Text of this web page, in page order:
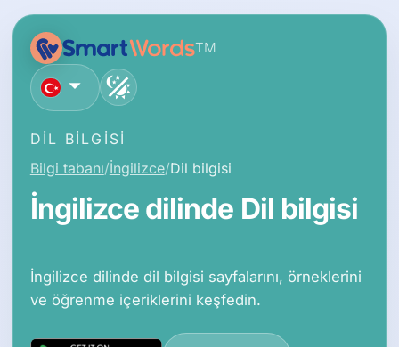
TM
Türkçe
DIL BILGISI
Bilgi tabanı İngilizce Dil bilgisi
İngilizce dilinde Dil bilgisi
İngilizce dilinde dil bilgisi sayfalarını, örneklerini
ve öğrenme içeriklerini keşfedin.